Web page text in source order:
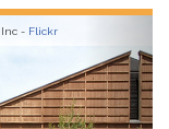
Inc - Flickr